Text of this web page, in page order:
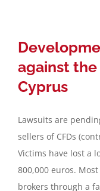
against the
Cyprus
Lawsuits are
sellers of CFDs
Victims have lost a
800,000 euros.
brokers through a